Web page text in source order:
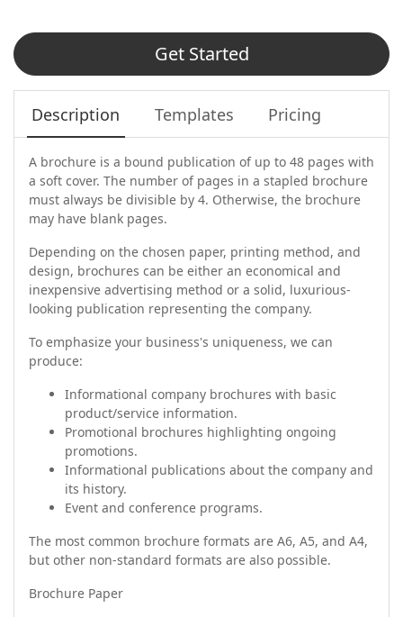
Get Started
Description Templates Pricing
A brochure is a bound publication of up to 48 pages with
a soft cover. The number of pages in a stapled brochure
must always be divisible by 4. Otherwise, the brochure
may have blank pages.
Depending on the chosen paper, printing method, and
design, brochures can be either an economical and
inexpensive advertising method or a solid, luxurious-
looking publication representing the company.
To emphasize your business's uniqueness, we can
produce:
Informational company brochures with basic
product/service information.
Promotional brochures highlighting ongoing
promotions.
Informational publications about the company and
its history.
Event and conference programs.
The most common brochure formats are A6, A5, and A4,
but other non-standard formats are also possible.
Brochure Paper